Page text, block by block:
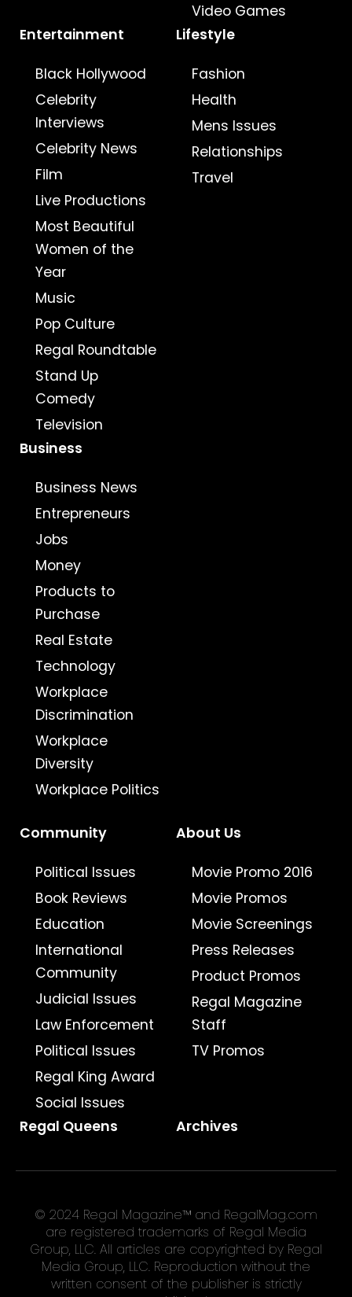
Video Games
Entertainment
Black Hollywood
Celebrity
Interviews
Celebrity News
Film
Live Productions
Most Beautiful
Women of the
Year
Music
Pop Culture
Regal Roundtable
Stand Up
Comedy
Television
Lifestyle
Fashion
Health
Mens Issues
Relationships
Travel
Business
Business News
Entrepreneurs
Jobs
Money
Products to
Purchase
Real Estate
Technology
Workplace
Discrimination
Workplace
Diversity
Workplace Politics
Community
Political Issues
Book Reviews
Education
International
Community
Judicial Issues
Law Enforcement
Political Issues
Regal King Award
Social Issues
About Us
Movie Promo 2016
Movie Promos
Movie Screenings
Press Releases
Product Promos
Regal Magazine
Staff
TV Promos
Regal Queens Archives
© 2024 Regal Magazine™ and RegalMag.com
are registered trademarks of Regal Media
Group, LLC. All articles are copyrighted by Regal
Media Group, LLC. Reproduction without the
written consent of the publisher is strictly